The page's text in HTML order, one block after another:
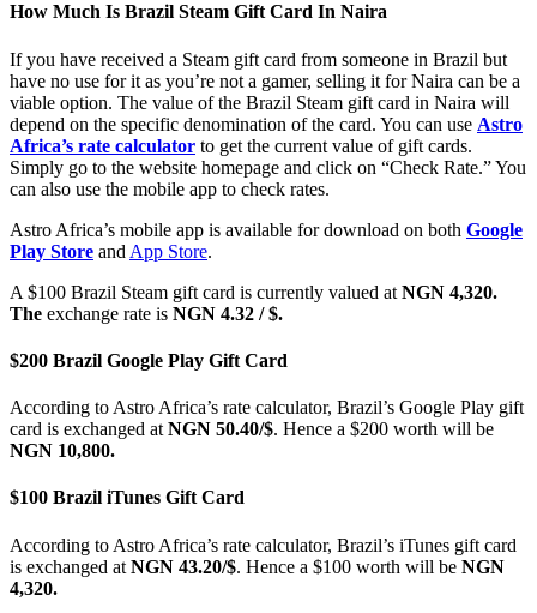
How Much Is Brazil Steam Gift Card In Naira
If you have received a Steam gift card from someone in Brazil but
have no use for it as you’re not a gamer, selling it for Naira can be a
viable option. The value of the Brazil Steam gift card in Naira will
depend on the specific denomination of the card. You can use Astro
Africa’s rate calculator to get the current value of gift cards.
Simply go to the website homepage and click on “Check Rate.” You
can also use the mobile app to check rates.
Astro Africa’s mobile app is available for download on both Google
Play Store and App Store.
A $100 Brazil Steam gift card is currently valued at NGN 4,320.
The exchange rate is NGN 4.32 / $.
$200 Brazil Google Play Gift Card
According to Astro Africa’s rate calculator, Brazil’s Google Play gift
card is exchanged at NGN 50.40/$. Hence a $200 worth will be
NGN 10,800.
$100 Brazil iTunes Gift Card
According to Astro Africa’s rate calculator, Brazil’s iTunes gift card
is exchanged at NGN 43.20/$. Hence a $100 worth will be NGN
4,320.